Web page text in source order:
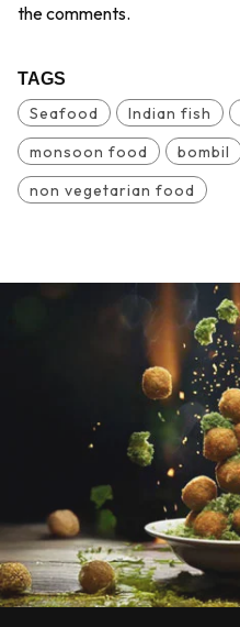
the comments.
TAGS
Seafood Indian fish
monsoon food
bombil
non vegetarian food